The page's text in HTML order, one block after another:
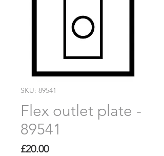
SKU: 89541
Flex outlet plate -
89541
£20.00Price